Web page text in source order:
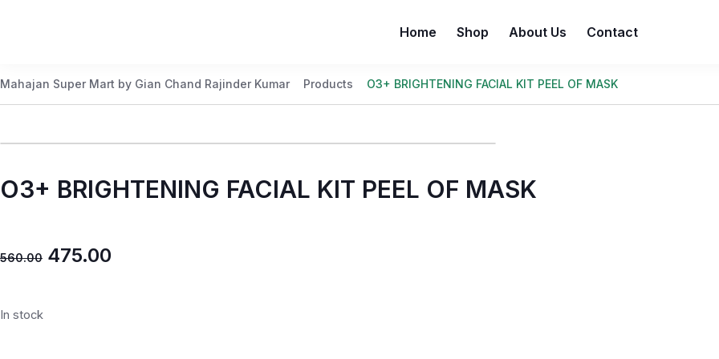
Home Shop About Us Contact
Mahajan Super Mart by Gian Chand Rajinder Kumar Products O3+ BRIGHTENING FACIAL KIT PEEL OF MASK
O3+ BRIGHTENING FACIAL KIT PEEL OF MASK
560.00 475.00
In stock